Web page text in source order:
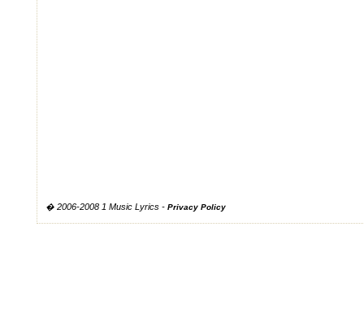
� 2006-2008 1 Music Lyrics - Privacy Policy